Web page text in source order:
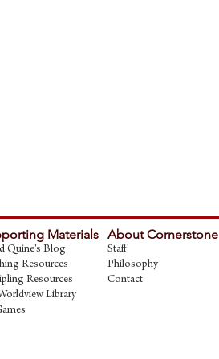
Materials
Quine's Blog
Resources
Resources
Library
About Cornerstone
Staff
Philosophy
Contact